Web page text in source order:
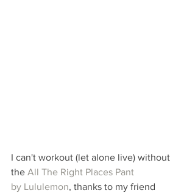
I can't workout (let alone live) without
the All The Right Places Pant
by Lululemon, thanks to my friend